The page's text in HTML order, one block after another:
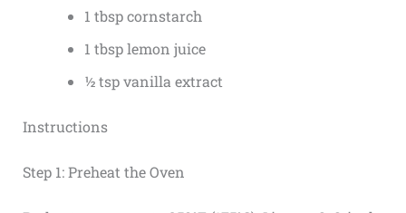
1 tbsp cornstarch
1 tbsp lemon juice
½ tsp vanilla extract
Instructions
Step 1: Preheat the Oven